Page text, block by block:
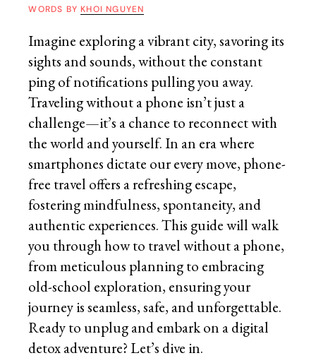
WORDS BY KHOI NGUYEN
Imagine exploring a vibrant city, savoring its
sights and sounds, without the constant
ping of notifications pulling you away.
Traveling without a phone isn’t just a
challenge—it’s a chance to reconnect with
the world and yourself. In an era where
smartphones dictate our every move, phone-
free travel offers a refreshing escape,
fostering mindfulness, spontaneity, and
authentic experiences. This guide will walk
you through how to travel without a phone,
from meticulous planning to embracing
old-school exploration, ensuring your
journey is seamless, safe, and unforgettable.
Ready to unplug and embark on a digital
detox adventure? Let’s dive in.